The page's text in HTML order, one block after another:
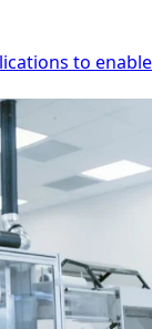
to enable